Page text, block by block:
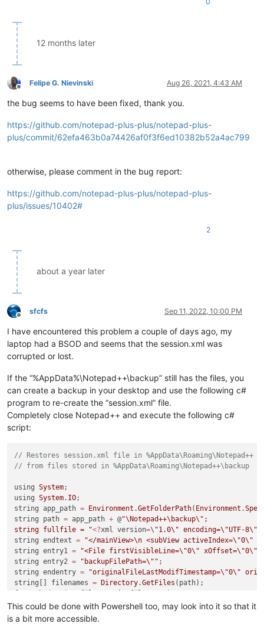
12 months later
Offline
Felipe G. Nievinski Aug 26, 2021, 4:43 AM
the bug seems to have been fixed, thank you.
https://github.com/notepad-plus-plus/notepad-plus-
plus/commit/62efa463b0a74426af0f3f6ed10382b52a4ac799
otherwise, please comment in the bug report:
https://github.com/notepad-plus-plus/notepad-plus-
plus/issues/10402#
2
about a year later
Offline
sfcfs Sep 11, 2022, 10:00 PM
I have encountered this problem a couple of days ago, my
laptop had a BSOD and seems that the session.xml was
corrupted or lost.
If the “%AppData%\Notepad++\backup” still has the files, you
can create a backup in your desktop and use the following c#
program to re-create the “session.xml” file.
Completely close Notepad++ and execute the following c#
script:
// Restores session.xml file in %AppData\Roaming\Notepad++
// from files stored in %AppData\Roaming\Notepad++\backup
using System;
using System. IO;
string app_path = Environment .GetFolderPath( Environment .
string path = app_path + @"\Notepad++\backup\" ;
string fullfile = "<?xml version=\ "1.0\" encoding=\"UTF-8\"
string endtext = "</mainView>\n <subView activeIndex=\"0\"
string entry1 = "<File firstVisibleLine=\"0\" xOffset=\"0\"
string entry2 = "backupFilePath=\" " ;
string endentry = "originalFileLastModifTimestamp=\"0\"
string[] filenames = Directory.GetFiles (path);
{
    int istart
filename.
This could be done with Powershell too, may look into it so that it
is a bit more accessible.